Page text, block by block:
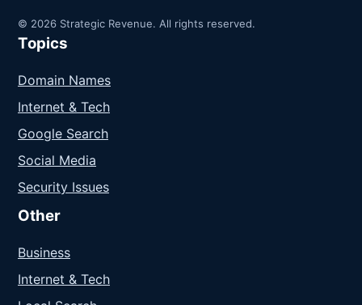
© 2026 Strategic Revenue. All rights reserved.
Topics
Domain Names
Internet & Tech
Google Search
Social Media
Security Issues
Other
Business
Internet & Tech